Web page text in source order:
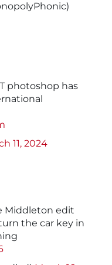
photoshop has
11, 2024
Middleton edit
the car key in